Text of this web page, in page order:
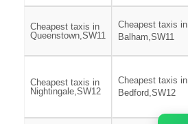
Cheapest taxis in
Queenstown,SW11
Cheapest taxis in
Balham,SW11
Cheapest taxis in
Nightingale,SW12
Cheapest taxis in
Bedford,SW12